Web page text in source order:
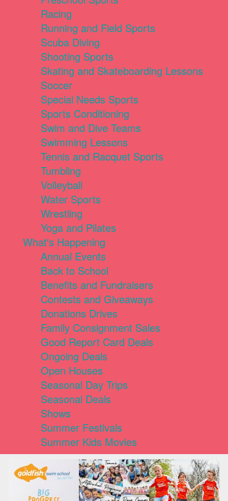
Racing
Running and Field Sports
Scuba Diving
Shooting Sports
Skating and Skateboarding Lessons
Soccer
Special Needs Sports
Sports Conditioning
Swim and Dive Teams
Swimming Lessons
Tennis and Racquet Sports
Tumbling
Volleyball
Water Sports
Wrestling
Yoga and Pilates
What's Happening
Annual Events
Back to School
Benefits and Fundraisers
Contests and Giveaways
Donations Drives
Family Consignment Sales
Good Report Card Deals
Ongoing Deals
Open Houses
Seasonal Day Trips
Seasonal Deals
Shows
Summer Festivals
Summer Kids Movies